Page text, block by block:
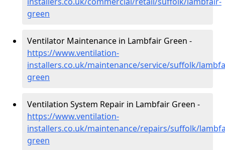
green
Ventilator Maintenance in Lambfair Green -
https://www.ventilation-
installers.co.uk/maintenance/service/suffolk/
green
Ventilation System Repair in Lambfair Green -
https://www.ventilation-
installers.co.uk/maintenance/repairs/suffolk/
green